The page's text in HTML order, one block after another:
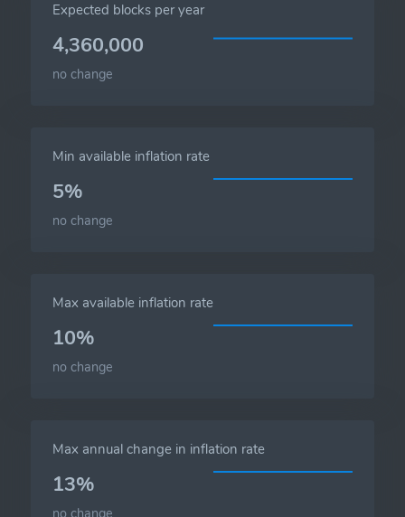
Expected blocks per year
4,360,000
no change
Min available inflation rate
5%
no change
Max available inflation rate
10%
no change
Max annual change in inflation rate
13%
no change